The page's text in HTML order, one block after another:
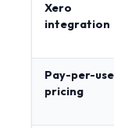
Xero
integration
Pay-per-use
pricing